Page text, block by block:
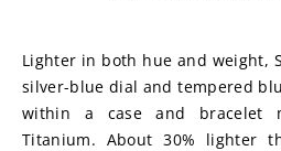
Lighter in both hue and weight,
silver-blue dial and tempered
within a case and bracelet
Titanium. About 30% lighter